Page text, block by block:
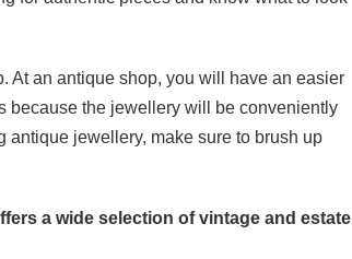
At an antique shop, you will have an easier
because the jewellery will be conveniently
antique jewellery, make sure to brush up
a wide selection of vintage and estate